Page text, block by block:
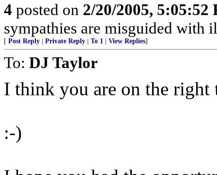
4 posted on 2/20/2005, 5:05:52
sympathies are misguided with
[ Post Reply Private Reply To 1 View Replies]
To: DJ Taylor
I think you are on the right
:-)